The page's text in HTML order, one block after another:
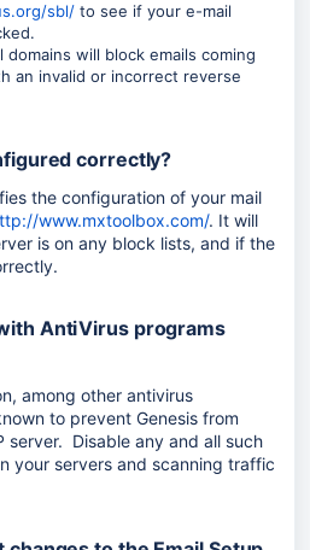
sbl/ to see if your e-mail
will block emails coming
an invalid or incorrect reverse
correctly?
the configuration of your mail
www.mxtoolbox.com/. It will
is on any block lists, and if the
AntiVirus programs
among other antivirus
to prevent Genesis from
server. Disable any and all such
your servers and scanning traffic